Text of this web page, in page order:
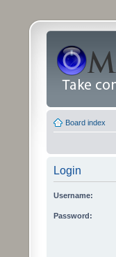
Board index
Login
Username:
Password: